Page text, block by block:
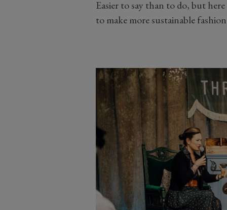
Easier to say than to do, but
to make more sustainable